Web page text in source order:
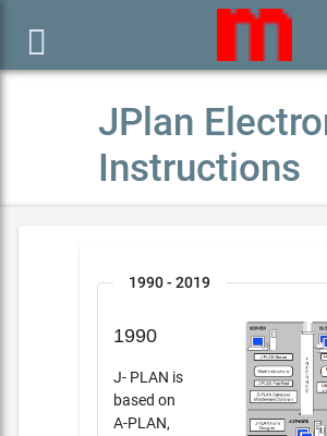

JPlan
Instructions
1990 - 2019
1990
J- PLAN is
based on
A-PLAN,